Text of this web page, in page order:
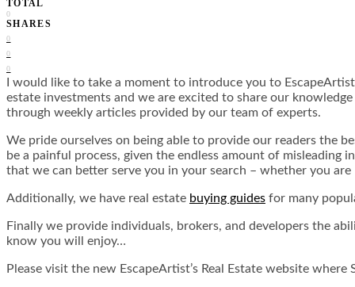
TOTAL
0
SHARES
0
0
0
I would like to take a moment to introduce you to
estate investments and we are excited to share our
through weekly articles provided by our team of experts.
We pride ourselves on being able to provide our readers the
be a painful process, given the endless amount of
that we can better serve you in your search – whether you
Additionally, we have real estate buying guides for many
Finally we provide individuals, brokers, and developers the
know you will enjoy…
Please visit the new EscapeArtist’s Real Estate website where